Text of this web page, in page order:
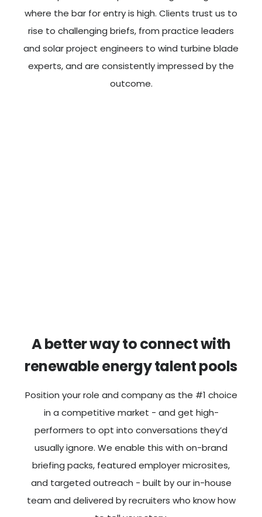
where the bar for entry is high. Clients trust us to
rise to challenging briefs, from practice leaders
and solar project engineers to wind turbine blade
experts, and are consistently impressed by the
outcome.
A better way to connect with
renewable energy talent pools
in a competitive market - and get high-
performers to opt into conversations they’d
usually ignore. We enable this with on-brand
briefing packs, featured employer microsites,
and targeted outreach - built by our in-house
team and delivered by recruiters who know how
to tell your story.